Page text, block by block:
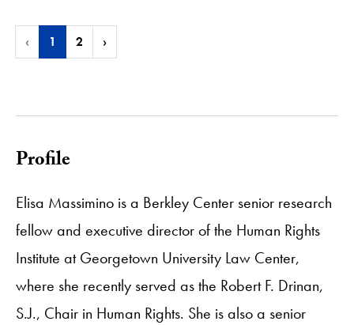
‹ 1 2 ›
Profile
Elisa Massimino is a Berkley Center senior research
fellow and executive director of the Human Rights
Institute at Georgetown University Law Center,
where she recently served as the Robert F. Drinan,
S.J., Chair in Human Rights. She is also a senior